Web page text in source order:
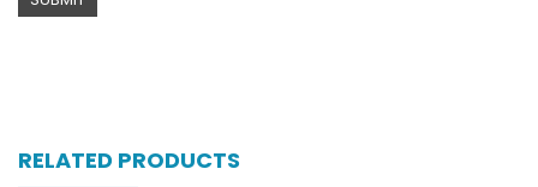
RELATED PRODUCTS